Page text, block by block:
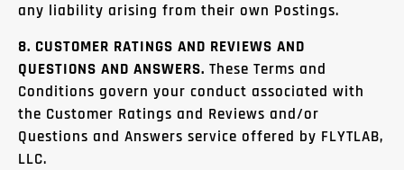
any liability arising from their own Postings.
8. CUSTOMER RATINGS AND REVIEWS AND
QUESTIONS AND ANSWERS. These Terms and
Conditions govern your conduct associated with
the Customer Ratings and Reviews and/or
Questions and Answers service offered by FLYTLAB,
LLC.